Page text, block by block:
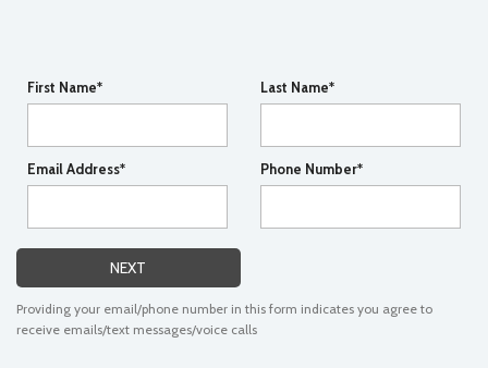
First Name* Last Name*
Email Address* Phone Number*
NEXT
Providing your email/phone number in this form indicates you agree to
receive emails/text messages/voice calls